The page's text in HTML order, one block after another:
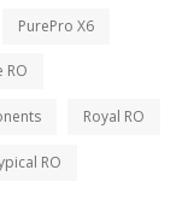
PurePro X6
RO
Royal RO
RO